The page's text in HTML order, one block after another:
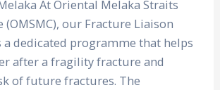
At Oriental Melaka Straits
(OMSMC), our Fracture Liaison
a dedicated programme that helps
after a fragility fracture and
of future fractures. The